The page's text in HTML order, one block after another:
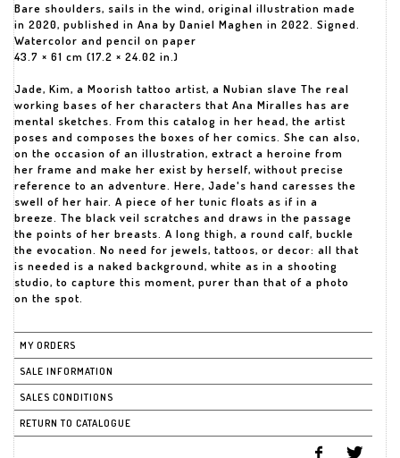
Bare shoulders, sails in the wind, original illustration made
in 2020, published in Ana by Daniel Maghen in 2022. Signed.
Watercolor and pencil on paper
43.7 × 61 cm (17.2 × 24.02 in.)
Jade, Kim, a Moorish tattoo artist, a Nubian slave The real
working bases of her characters that Ana Miralles has are
mental sketches. From this catalog in her head, the artist
poses and composes the boxes of her comics. She can also,
on the occasion of an illustration, extract a heroine from
her frame and make her exist by herself, without precise
reference to an adventure. Here, Jade's hand caresses the
swell of her hair. A piece of her tunic floats as if in a
breeze. The black veil scratches and draws in the passage
the points of her breasts. A long thigh, a round calf, buckle
the evocation. No need for jewels, tattoos, or decor: all that
is needed is a naked background, white as in a shooting
studio, to capture this moment, purer than that of a photo
on the spot.
MY ORDERS
SALE INFORMATION
SALES CONDITIONS
RETURN TO CATALOGUE